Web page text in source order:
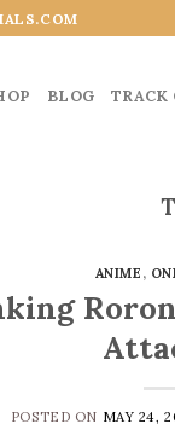
BLOG TRACK
ANIME ,
POSTED ON MAY 24,